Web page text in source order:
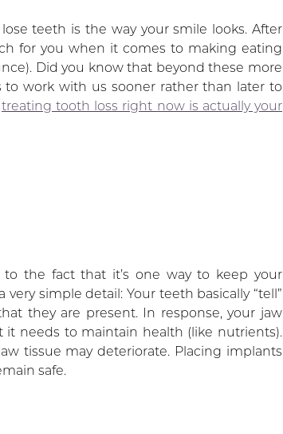
teeth is the way your smile looks. After
for you when it comes to making eating
Did you know that beyond these more
to work with us sooner rather than later to
treating tooth loss right now is actually your
the fact that it’s one way to keep your
very simple detail: Your teeth basically “tell”
they are present. In response, your jaw
it needs to maintain health (like nutrients).
tissue may deteriorate. Placing implants
safe.